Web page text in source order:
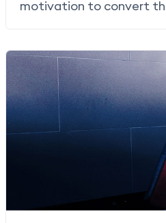
motivation to convert
increasing conversion
revenue for JetBlue.